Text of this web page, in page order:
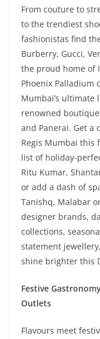
From couture to
to the trendiest
fashionistas find
Burberry, Gucci,
the proud home of
Phoenix Palladium
Mumbai’s
renowned
and Panerai. Get a
Regis Mumbai this
list of holiday-
Ritu Kumar,
or add a dash of
Tanishq, Malabar
designer brands,
collections,
statement
shine brighter this
Festive
Outlets
Flavours meet